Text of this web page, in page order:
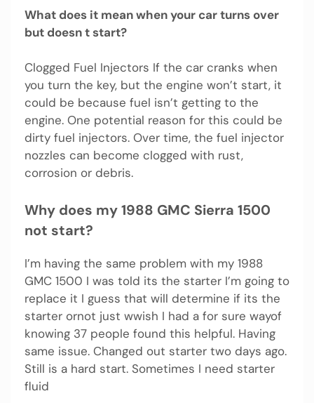
What does it mean when your car turns over
but doesn t start?
Clogged Fuel Injectors If the car cranks when
you turn the key, but the engine won’t start, it
could be because fuel isn’t getting to the
engine. One potential reason for this could be
dirty fuel injectors. Over time, the fuel injector
nozzles can become clogged with rust,
corrosion or debris.
Why does my 1988 GMC Sierra 1500
not start?
I’m having the same problem with my 1988
GMC 1500 I was told its the starter I’m going to
replace it I guess that will determine if its the
starter ornot just wwish I had a for sure wayof
knowing 37 people found this helpful. Having
same issue. Changed out starter two days ago.
Still is a hard start. Sometimes I need starter
fluid